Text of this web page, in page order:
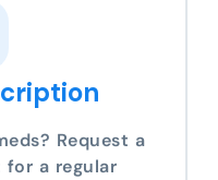
Request a
a regular